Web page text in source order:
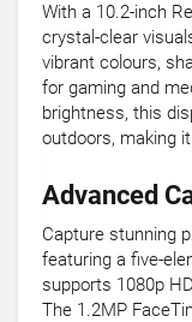
With a 10.2-inch
crystal-clear
vibrant colours,
for gaming and
brightness, this
outdoors, making
Advanced
Capture stunning
featuring a five-
supports 1080p
The 1.2MP